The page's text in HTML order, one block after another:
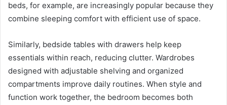
beds, for example, are increasingly popular because they
combine sleeping comfort with efficient use of space.
Similarly, bedside tables with drawers help keep
essentials within reach, reducing clutter. Wardrobes
designed with adjustable shelving and organized
compartments improve daily routines. When style and
function work together, the bedroom becomes both